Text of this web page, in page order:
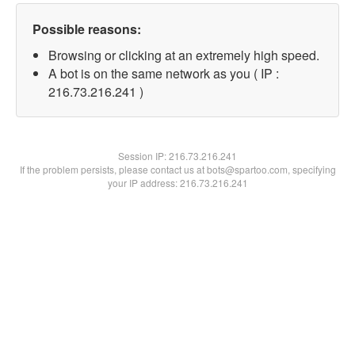
Possible reasons:
Browsing or clicking at an extremely high speed.
A bot is on the same network as you ( IP :
216.73.216.241 )
Session IP:216.73.216.241
If the problem persists, please contact us at bots@spartoo.com, specifying
your IP address: 216.73.216.241